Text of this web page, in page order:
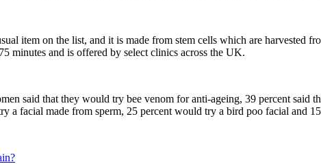
item on the list, and it is made from stem cells which are harvested
minutes and is offered by select clinics across the UK.
said that they would try bee venom for anti-ageing, 39 percent
a facial made from sperm, 25 percent would try a bird poo facial and